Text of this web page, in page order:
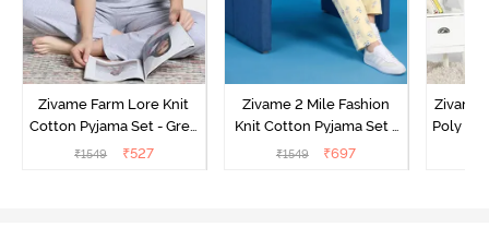
Zivame Farm Lore Knit
Cotton Pyjama Set - Grey
Melange
₹1549 ₹527
Zivame 2 Mile Fashion
Knit Cotton Pyjama Set -
Popcorn
₹1549 ₹697
Zivame
Poly